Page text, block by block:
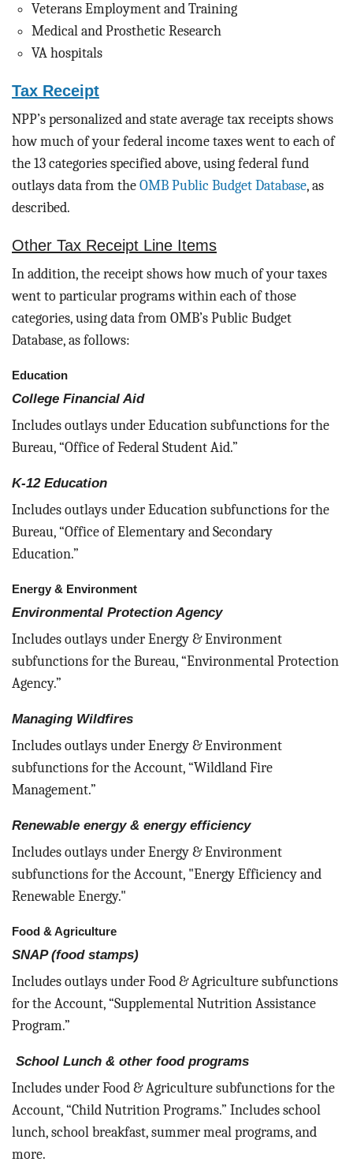
Veterans Employment and Training
Medical and Prosthetic Research
VA hospitals
Tax Receipt
NPP’s personalized and state average tax receipts shows
how much of your federal income taxes went to each of
the 13 categories specified above, using federal fund
outlays data from the OMB Public Budget Database, as
described.
Other Tax Receipt Line Items
In addition, the receipt shows how much of your taxes
went to particular programs within each of those
categories, using data from OMB’s Public Budget
Database, as follows:
Education
College Financial Aid
Includes outlays under Education subfunctions for the
Bureau, “Office of Federal Student Aid.”
K-12 Education
Includes outlays under Education subfunctions for the
Bureau, “Office of Elementary and Secondary
Education.”
Energy & Environment
Environmental Protection Agency
Includes outlays under Energy & Environment
subfunctions for the Bureau, “Environmental Protection
Agency.”
Managing Wildfires
Includes outlays under Energy & Environment
subfunctions for the Account, “Wildland Fire
Management.”
Renewable energy & energy efficiency
Includes outlays under Energy & Environment
subfunctions for the Account, "Energy Efficiency and
Renewable Energy."
Food & Agriculture
SNAP (food stamps)
Includes outlays under Food & Agriculture subfunctions
for the Account, “Supplemental Nutrition Assistance
Program.”
School Lunch & other food programs
Includes under Food & Agriculture subfunctions for the
Account, “Child Nutrition Programs.” Includes school
lunch, school breakfast, summer meal programs, and
more.